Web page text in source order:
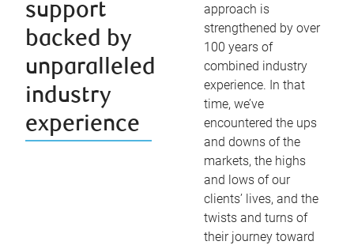
support
backed by
unparalleled
industry
experience
approach is
strengthened by over
100 years of
combined industry
experience. In that
time, we’ve
encountered the ups
and downs of the
markets, the highs
and lows of our
clients’ lives, and the
twists and turns of
their journey toward